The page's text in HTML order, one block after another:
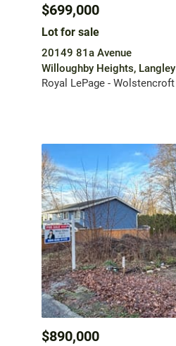
$699,000
Lot for sale
20149 81a Avenue
Willoughby Heights, Langley
Royal LePage - Wolstencroft
$890,000